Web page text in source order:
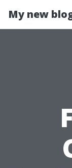
My new